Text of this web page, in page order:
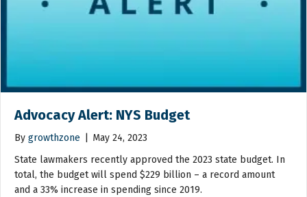
Advocacy Alert: NYS Budget
By growthzone
May 24, 2023
State lawmakers recently approved the 2023 state budget. In
total, the budget will spend $229 billion – a record amount
and a 33% increase in spending since 2019.